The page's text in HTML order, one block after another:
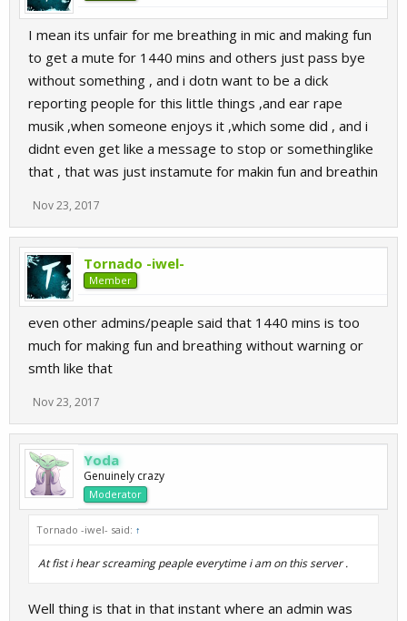
I mean its unfair for me breathing in mic and making fun
to get a mute for 1440 mins and others just pass bye
without something , and i dotn want to be a dick
reporting people for this little things ,and ear rape
musik ,when someone enjoys it ,which some did , and i
didnt even get like a message to stop or somethinglike
that , that was just instamute for makin fun and breathin
Nov 23, 2017
Tornado -iwel-
Member
even other admins/peaple said that 1440 mins is too
much for making fun and breathing without warning or
smth like that
Nov 23, 2017
Yoda
Genuinely crazy
Moderator
Tornado -iwel- said: ↑
At fist i hear screaming peaple everytime i am on this server .
Well thing is that in that instant where an admin was